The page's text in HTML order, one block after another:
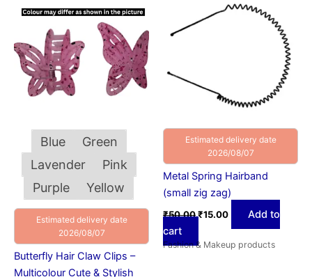
Blue
Green
Lavender
Pink
Purple
Yellow
Estimated delivery date
2026/08/07
Butterfly Hair Claw Clips –
Multicolour Cute & Stylish
was:
₹15.00.
is:
₹10.00.
has
multiple
variants.
The
options
chosen
the
product
page
Estimated delivery date
2026/08/07
Metal Spring Hairband
(small zig zag)
₹50.00
₹50.00.
₹15.00
is:
₹15.00.
Add to
cart
Fashion & Makeup products